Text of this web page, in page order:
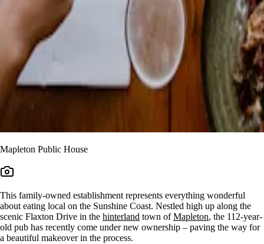
Mapleton Public House
This family-owned establishment represents everything wonderful
about eating local on the Sunshine Coast. Nestled high up along the
scenic Flaxton Drive in the hinterland town ofMapleton, the 112-year-
old pub has recently come under new ownership – paving the way for
a beautiful makeover in the process.